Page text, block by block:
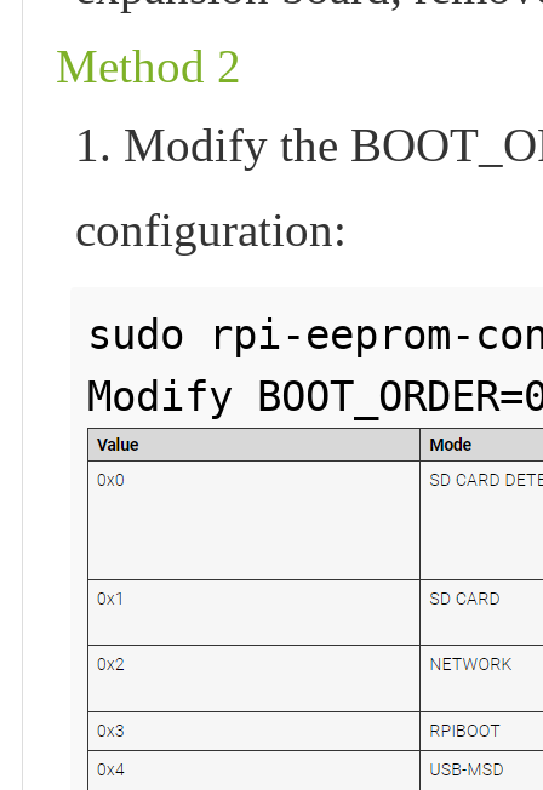
Method 2
1. Modify the
configuration:
sudo rpi-eeprom-